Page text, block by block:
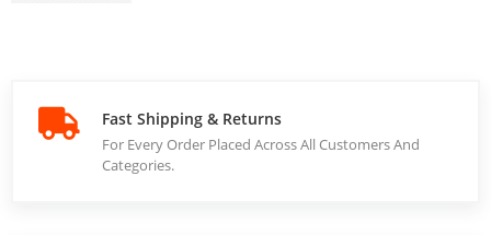
Fast Shipping & Returns
For Every Order Placed Across All Customers And
Categories.